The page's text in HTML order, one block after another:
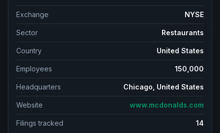
Exchange NYSE
Sector Restaurants
Country United States
Employees 150,000
Headquarters Chicago, United States
Website www.mcdonalds.com
Filings tracked 14